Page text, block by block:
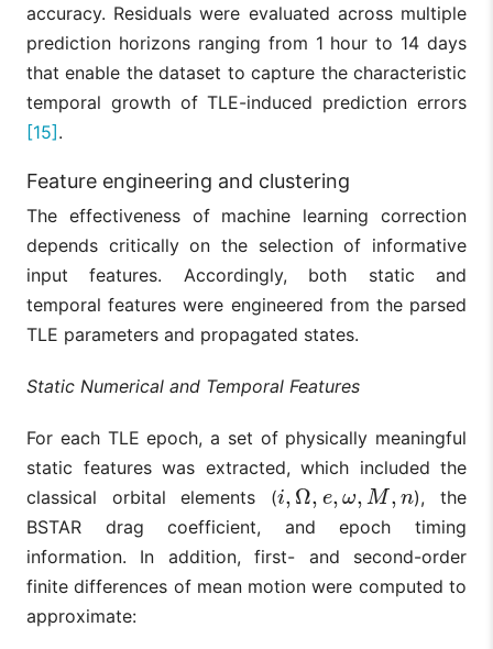
accuracy. Residuals were evaluated across multiple
prediction horizons ranging from 1 hour to 14 days
that enable the dataset to capture the characteristic
temporal growth of TLE-induced prediction errors
[15].
Feature engineering and clustering
The effectiveness of machine learning correction
depends critically on the selection of informative
input features. Accordingly, both static and
temporal features were engineered from the parsed
TLE parameters and propagated states.
Static Numerical and Temporal Features
For each TLE epoch, a set of physically meaningful
static features was extracted, which included the
classical orbital elements (i, Ω, e, ω, M , n
i,Ω,e, ω,M,n
), the
BSTAR drag coefficient, and epoch timing
information. In addition, first- and second-order
finite differences of mean motion were computed to
approximate: